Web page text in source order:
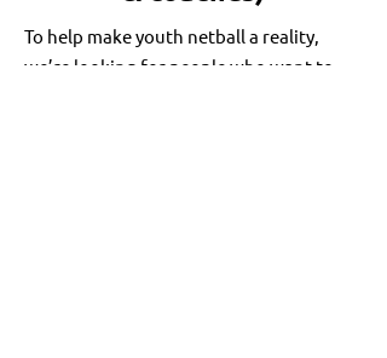
To help make youth netball a reality,
we’re looking for people who want to